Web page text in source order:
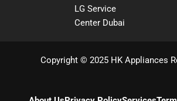
LG Service
Center Dubai
Copyright © 2025 HK Appliances